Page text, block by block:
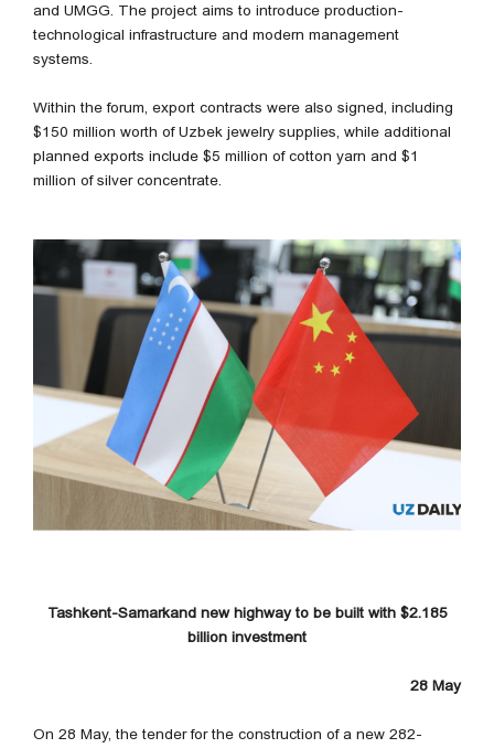
and UMGG. The project aims to introduce production-
technological infrastructure and modern management
systems.
Within the forum, export contracts were also signed, including
$150 million worth of Uzbek jewelry supplies, while additional
planned exports include $5 million of cotton yarn and $1
million of silver concentrate.
Tashkent-Samarkand new highway to be built with $2.185
billion investment
28 May
On 28 May, the tender for the construction of a new 282-